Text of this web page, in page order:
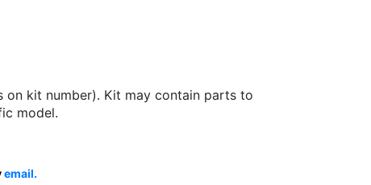
on kit number). Kit may contain parts to
model.
email.